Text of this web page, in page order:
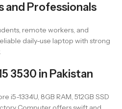
and Professionals
remote workers, and
daily-use laptop with strong
3530 in Pakistan
i5-1334U, 8GB RAM, 512GB SSD